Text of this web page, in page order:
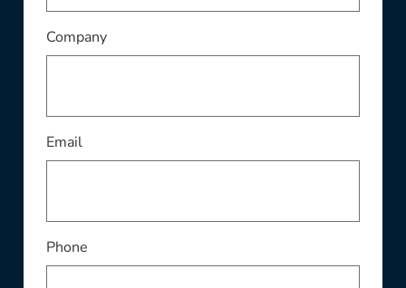
CompanyThis field is required
EmailThis field is required
Phone